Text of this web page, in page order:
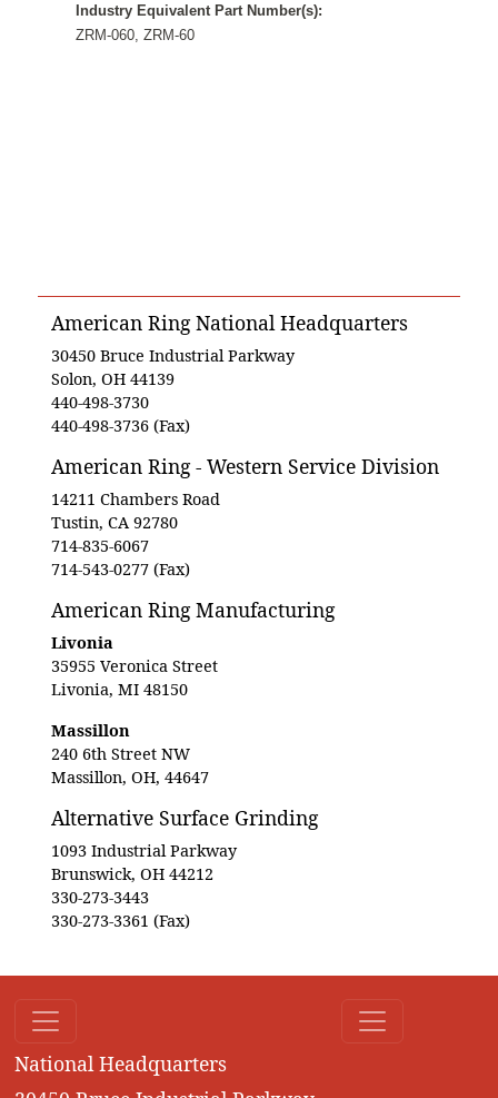
Industry Equivalent Part Number(s):
ZRM-060, ZRM-60
American Ring National Headquarters
30450 Bruce Industrial Parkway
Solon, OH 44139
440-498-3730
440-498-3736 (Fax)
American Ring - Western Service Division
14211 Chambers Road
Tustin, CA 92780
714-835-6067
714-543-0277 (Fax)
American Ring Manufacturing
Livonia
35955 Veronica Street
Livonia, MI 48150
Massillon
240 6th Street NW
Massillon, OH, 44647
Alternative Surface Grinding
1093 Industrial Parkway
Brunswick, OH 44212
330-273-3443
330-273-3361 (Fax)
National Headquarters